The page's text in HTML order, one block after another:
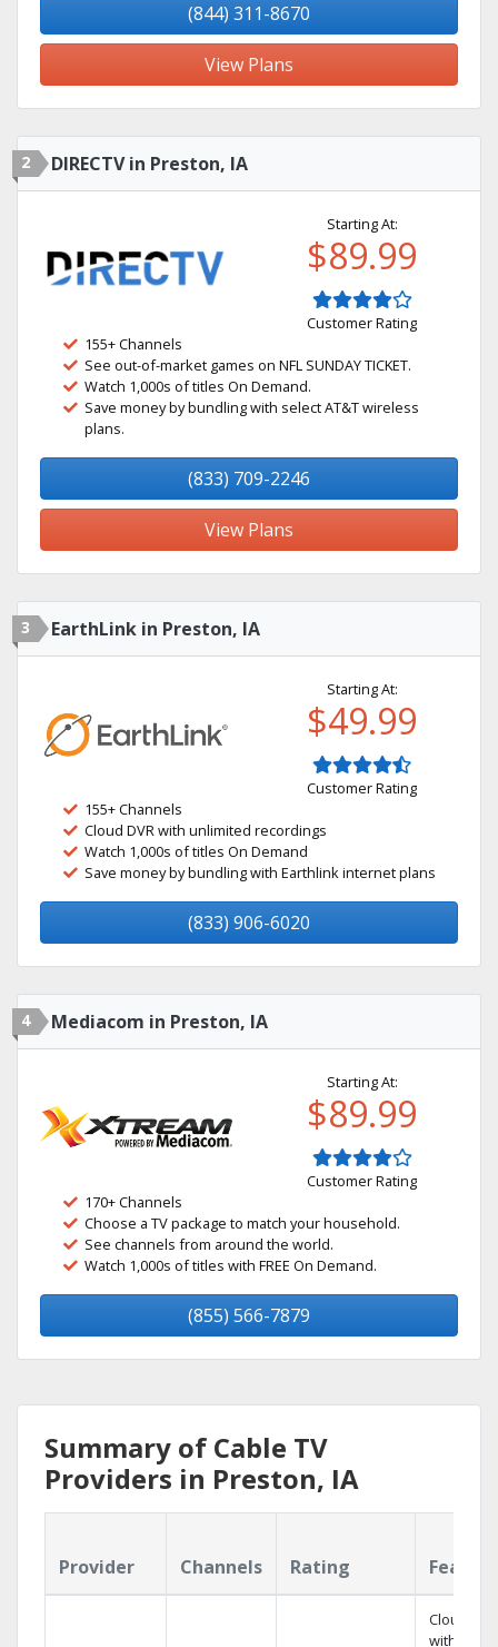
(844) 311-8670
View Plans
2 DIRECTV in Preston, IA
Starting At:
$89.99
Customer Rating
155+ Channels
See out-of-market games on NFL SUNDAY TICKET.
Watch 1,000s of titles On Demand.
Save money by bundling with select AT&T wireless
plans.
(833) 709-2246
View Plans
3 EarthLink in Preston, IA
Starting At:
$49.99
Customer Rating
155+ Channels
Cloud DVR with unlimited recordings
Watch 1,000s of titles On Demand
Save money by bundling with Earthlink internet plans
(833) 906-6020
4 Mediacom in Preston, IA
Starting At:
$89.99
Customer Rating
170+ Channels
Choose a TV package to match your household.
See channels from around the world.
Watch 1,000s of titles with FREE On Demand.
(855) 566-7879
Summary of Cable TV
Providers in Preston, IA
Provider Channels Rating
Cloud DVR
with